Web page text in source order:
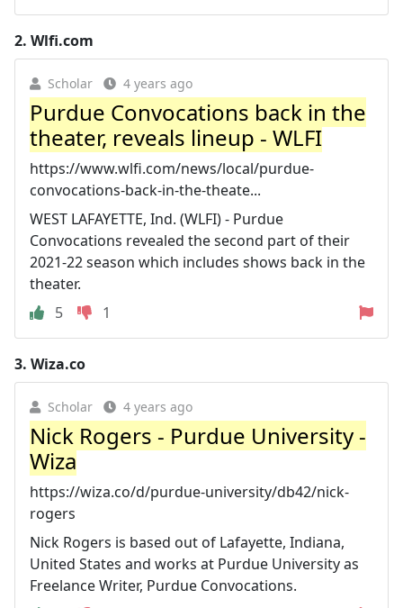
2. Wlfi.com
Scholar 4 years ago
Purdue Convocations back in the
theater, reveals lineup - WLFI
https://www.wlfi.com/news/local/purdue-
convocations-back-in-the-theate...
WEST LAFAYETTE, Ind. (WLFI) - Purdue
Convocations revealed the second part of their
2021-22 season which includes shows back in the
theater.
5
1
3. Wiza.co
Scholar 4 years ago
Nick Rogers - Purdue University -
Wiza
https://wiza.co/d/purdue-university/db42/nick-
rogers
Nick Rogers is based out of Lafayette, Indiana,
United States and works at Purdue University as
Freelance Writer, Purdue Convocations.